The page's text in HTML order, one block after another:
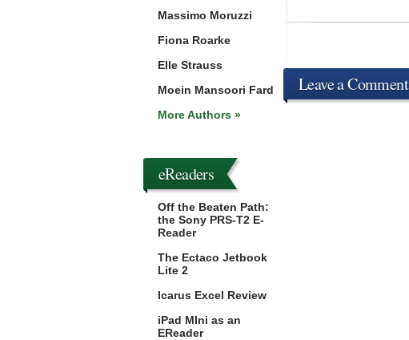
Leave a Comment
Massimo Moruzzi
Fiona Roarke
Elle Strauss
Moein Mansoori Fard
More Authors »
eReaders
Off the Beaten Path:
the Sony PRS-T2 E-
Reader
The Ectaco Jetbook
Lite 2
Icarus Excel Review
iPad MIni as an
EReader